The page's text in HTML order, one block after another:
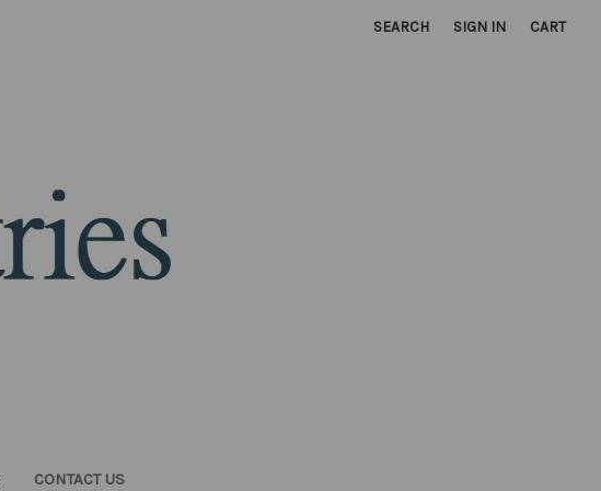
SEARCH SIGN IN CART
CONTACT US